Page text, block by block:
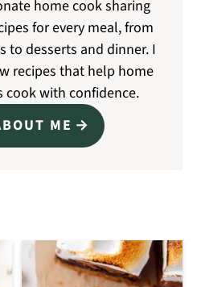
home cook sharing
for every meal, from
to desserts and dinner. I
recipes that help home
cook with confidence.
ME